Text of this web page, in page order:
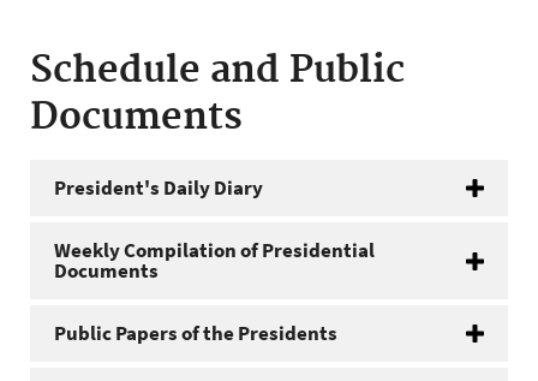
Schedule and Public
Documents
President's Daily Diary
Weekly Compilation of Presidential
Documents
Public Papers of the Presidents